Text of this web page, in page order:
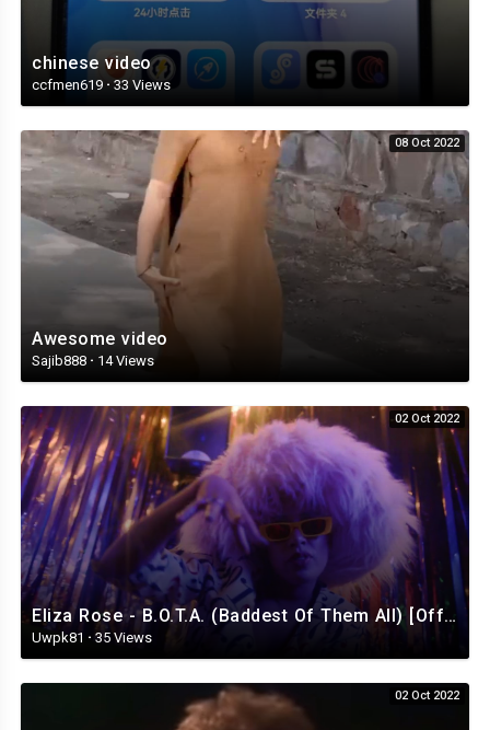
chinese video
ccfmen619 · 33 Views
08 Oct 2022
Awesome video
Sajib888 · 14 Views
02 Oct 2022
Eliza Rose - B.O.T.A. (Baddest Of Them All) [Official Video]
Uwpk81 · 35 Views
02 Oct 2022